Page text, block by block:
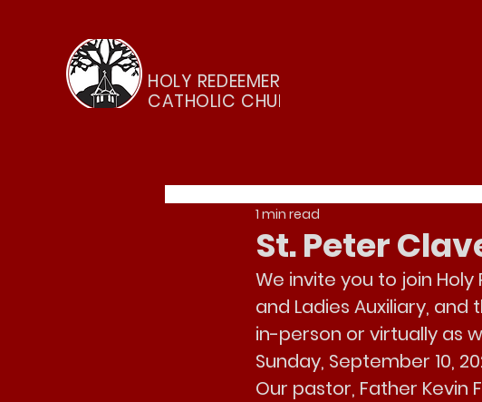
HOLY REDEEMER
CATHOLIC CHURCH
St. Peter
1 min read
We invite you to join
and Ladies Auxiliary,
in-person or virtually as
Sunday, September 10,
Our pastor, Father Kevin